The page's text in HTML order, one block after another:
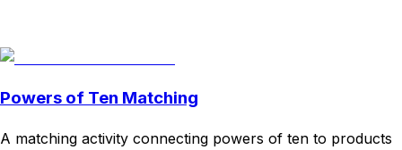
Powers of Ten Matching
A matching activity connecting powers of ten to products